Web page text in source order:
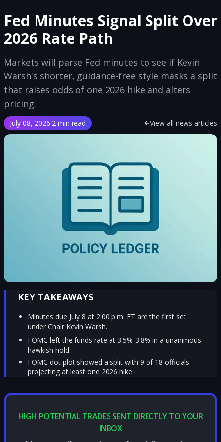
Fed Minutes Signal Split Over
2026 Rate Path
Markets will parse Fed minutes to see if Kevin
Warsh's shorter, guidance-free style masks a split
that raises odds of one 2026 hike and alters
pricing.
July 08, 2026·2 min read View all news articles
KEY TAKEAWAYS
Minutes due July 8 at 2:00 p.m. ET are the first set
under Chair Kevin Warsh.
FOMC left the funds rate at 3.5%-3.8% in a unanimous
hawkish hold.
FOMC dot plot showed a split with 9 of 18 officials
projecting at least one 2026 hike.
HIGH POTENTIAL TRADES SENT DIRECTLY TO YOUR
INBOX